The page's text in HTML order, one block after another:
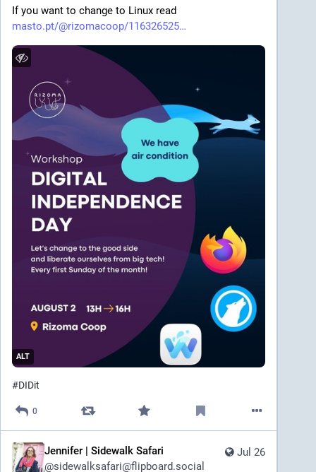
If you want to change to Linux read
masto.pt/@rizomacoop/116326525
ALT
#DIDit
0
Jul 26
Jennifer | Sidewalk Safari
@sidewalksafari@flipboard.social